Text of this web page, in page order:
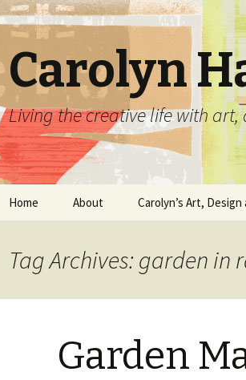
Carolyn
Living the creative life with
Skip
Home About
Classes and Events
Carolyn’s Art, Design
Carolyn’s Art Work
Home Decor
Tag Archives: garden in
Garden